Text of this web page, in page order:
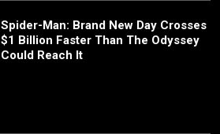
Spider-Man: Brand New Day Crosses
$1 Billion Faster Than The Odyssey
Could Reach It